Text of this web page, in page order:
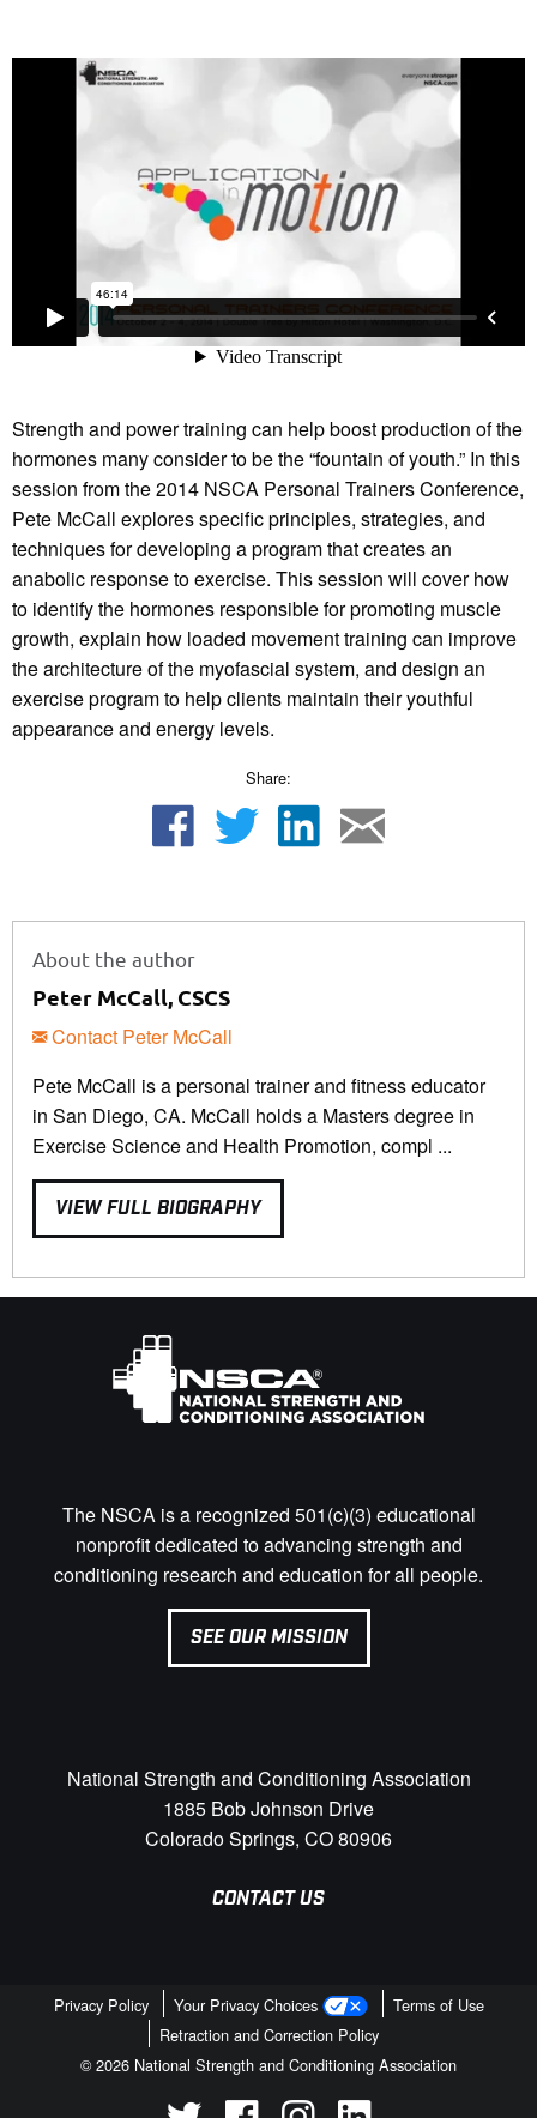
Strength and power training can help boost production of the
hormones many consider to be the “fountain of youth.” In this
session from the 2014 NSCA Personal Trainers Conference,
Pete McCall explores specific principles, strategies, and
techniques for developing a program that creates an
anabolic response to exercise. This session will cover how
to identify the hormones responsible for promoting muscle
growth, explain how loaded movement training can improve
the architecture of the myofascial system, and design an
exercise program to help clients maintain their youthful
appearance and energy levels.
Share:
About the author
Peter McCall, CSCS
Contact Peter McCall
Pete McCall is a personal trainer and fitness educator
in San Diego, CA. McCall holds a Masters degree in
Exercise Science and Health Promotion, compl ...
VIEW FULL BIOGRAPHY
The NSCA is a recognized 501(c)(3) educational
nonprofit dedicated to advancing strength and
conditioning research and education for all people.
SEE OUR MISSION
National Strength and Conditioning Association
1885 Bob Johnson Drive
Colorado Springs, CO 80906
CONTACT US
Privacy Policy Your Privacy Choices
Terms of Use
Retraction and Correction Policy
© 2026 National Strength and Conditioning Association